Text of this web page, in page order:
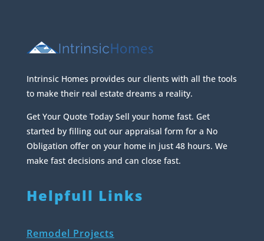
Intrinsic Homes provides our clients with all the tools
to make their real estate dreams a reality.
Get Your Quote Today Sell your home fast. Get
started by filling out our appraisal form for a No
Obligation offer on your home in just 48 hours. We
make fast decisions and can close fast.
Helpfull Links
Remodel Projects